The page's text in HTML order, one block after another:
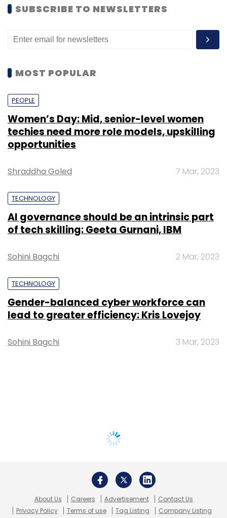
SUBSCRIBE TO NEWSLETTERS
MOST POPULAR
PEOPLE
Women’s Day: Mid, senior-level women
techies need more role models, upskilling
opportunities
Shraddha Goled 7 Mar, 2023
TECHNOLOGY
AI governance should be an intrinsic part
of tech skilling: Geeta Gurnani, IBM
Sohini Bagchi 2 Mar, 2023
TECHNOLOGY
Gender-balanced cyber workforce can
lead to greater efficiency: Kris Lovejoy
Sohini Bagchi 3 Mar, 2023
About Us Careers Advertisement
Contact Us
Privacy Policy
Terms of use Tag Listing Company Listing